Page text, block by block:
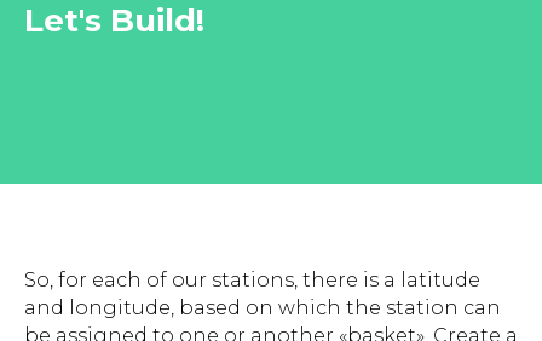
Let's Build!
So, for each of our stations, there is a latitude
and longitude, based on which the station can
be assigned to one or another «basket». Create a